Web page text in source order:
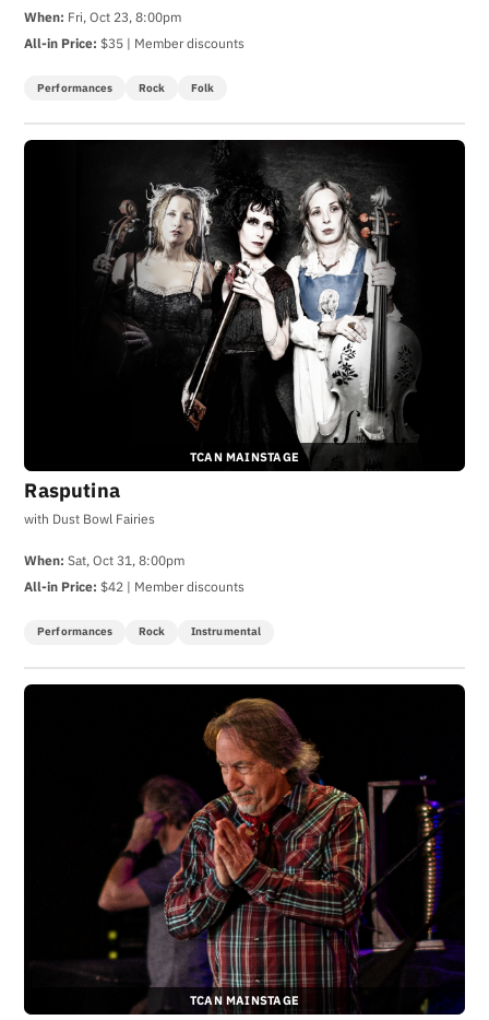
When: Fri, Oct 23, 8:00pm
All-in Price: $35 | Member discounts
Performances Rock Folk
TCAN MAINSTAGE
Rasputina
with Dust Bowl Fairies
When: Sat, Oct 31, 8:00pm
All-in Price: $42 | Member discounts
Performances Rock Instrumental
TCAN MAINSTAGE